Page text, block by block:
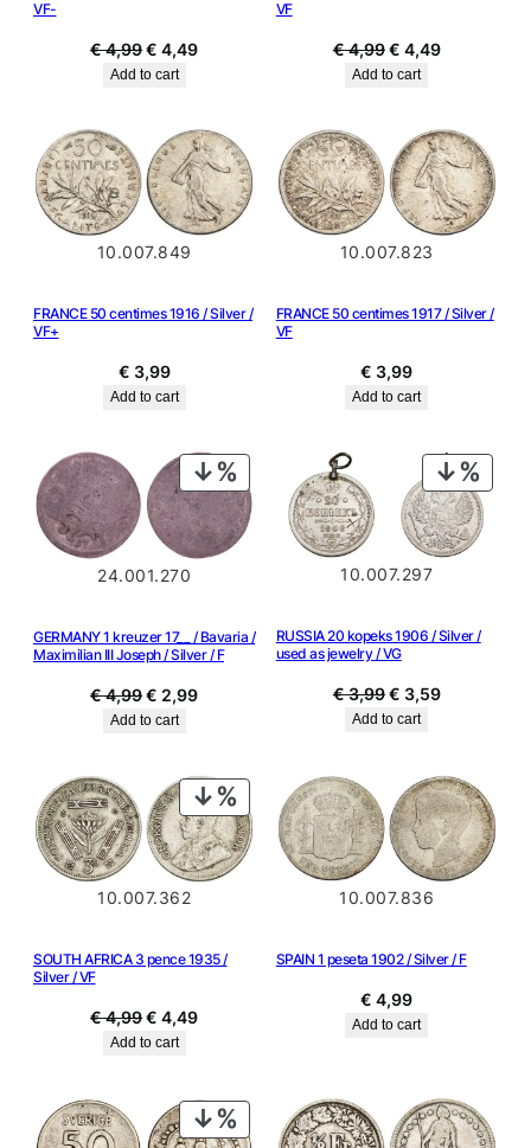
VF-
€4,99Original
price
€ 4,99.
€ 4,49Current
€ 4,49.
Add to cart
VF
€4,99Original
price
€ 4,99.
€ 4,49Current
€ 4,49.
Add to cart
10.007.849
FRANCE 50 centimes 1916 / Silver /
VF+
€ 3,99
Add to cart
10.007.823
FRANCE 50 centimes 1917 / Silver /
VF
€ 3,99
Add to cart
ON
SALE
24.001.270
GERMANY 1 kreuzer 17__ / Bavaria /
Maximilian III Joseph / Silver / F
€4,99Original
price
€ 4,99.
€ 2,99Current
€ 2,99.
Add to cart
ON
SALE
10.007.297
RUSSIA 20 kopeks 1906 / Silver /
used as jewelry / VG
€3,99Original
price
€ 3,59Current
Add to cart
PRODUCT
ON
SALE
10.007.362
SOUTH AFRICA 3 pence 1935 /
Silver / VF
€4,99Original
price
€ 4,49Current
Add to cart
10.007.836
SPAIN 1 peseta 1902 / Silver / F
€ 4,99
Add to cart
PRODUCT
ON